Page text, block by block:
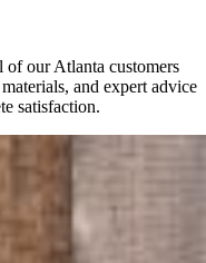
our Atlanta customers
and expert advice
satisfaction.